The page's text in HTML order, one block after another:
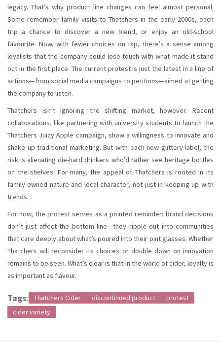
legacy. That’s why product line changes can feel almost personal.
Some remember family visits to Thatchers in the early 2000s, each
trip a chance to discover a new blend, or enjoy an old-school
favourite. Now, with fewer choices on tap, there’s a sense among
loyalists that the company could lose touch with what made it stand
out in the first place. The current protest is just the latest in a line of
actions—from social media campaigns to petitions—aimed at getting
the company to listen.
Thatchers isn’t ignoring the shifting market, however. Recent
collaborations, like partnering with university students to launch the
Thatchers Juicy Apple campaign, show a willingness to innovate and
shake up traditional marketing. But with each new glittery label, the
risk is alienating die-hard drinkers who’d rather see heritage bottles
on the shelves. For many, the appeal of Thatchers is rooted in its
family-owned nature and local character, not just in keeping up with
trends.
For now, the protest serves as a pointed reminder: brand decisions
don’t just affect the bottom line—they ripple out into communities
that care deeply about what’s poured into their pint glasses. Whether
Thatchers will reconsider its choices or double down on innovation
remains to be seen. What’s clear is that in the world of cider, loyalty is
as important as flavour.
Tags: Thatchers Cider discontinued product
protest
cider variety